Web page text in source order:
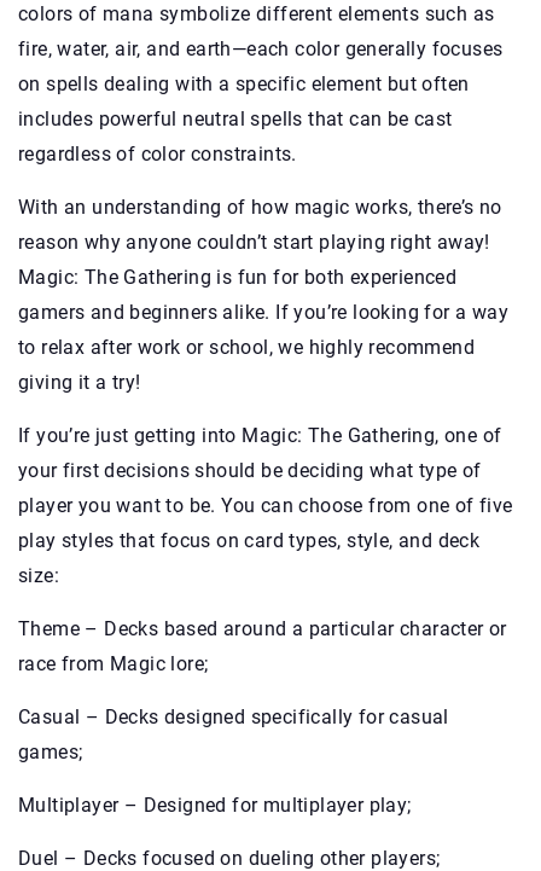
colors of mana symbolize different elements such as
fire, water, air, and earth—each color generally focuses
on spells dealing with a specific element but often
includes powerful neutral spells that can be cast
regardless of color constraints.
With an understanding of how magic works, there’s no
reason why anyone couldn’t start playing right away!
Magic: The Gathering is fun for both experienced
gamers and beginners alike. If you’re looking for a way
to relax after work or school, we highly recommend
giving it a try!
If you’re just getting into Magic: The Gathering, one of
your first decisions should be deciding what type of
player you want to be. You can choose from one of five
play styles that focus on card types, style, and deck
size:
Theme – Decks based around a particular character or
race from Magic lore;
Casual – Decks designed specifically for casual
games;
Multiplayer – Designed for multiplayer play;
Duel – Decks focused on dueling other players;